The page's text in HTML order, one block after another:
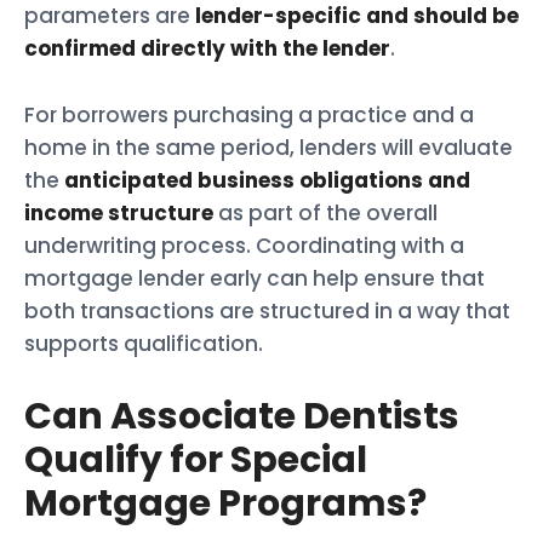
parameters are lender-specific and should be
confirmed directly with the lender.
For borrowers purchasing a practice and a
home in the same period, lenders will evaluate
the anticipated business obligations and
income structure as part of the overall
underwriting process. Coordinating with a
mortgage lender early can help ensure that
both transactions are structured in a way that
supports qualification.
Can Associate Dentists
Qualify for Special
Mortgage Programs?